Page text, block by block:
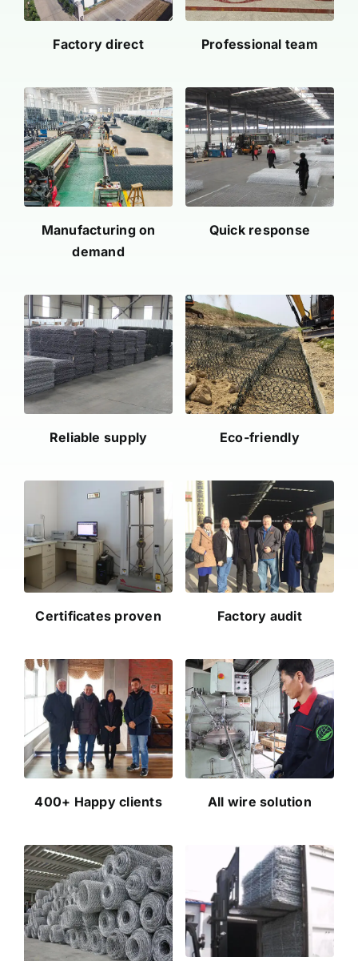
Factory direct Professional team
Manufacturing on
demand
Quick response
Reliable supply Eco-friendly
Certificates proven Factory audit
400+ Happy clients All wire solution